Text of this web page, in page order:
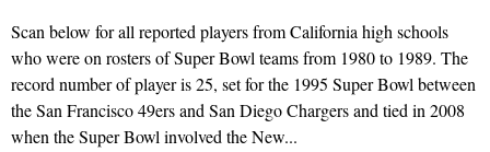
Scan below for all reported players from California high schools
who were on rosters of Super Bowl teams from 1980 to 1989. The
record number of player is 25, set for the 1995 Super Bowl between
the San Francisco 49ers and San Diego Chargers and tied in 2008
when the Super Bowl involved the New...